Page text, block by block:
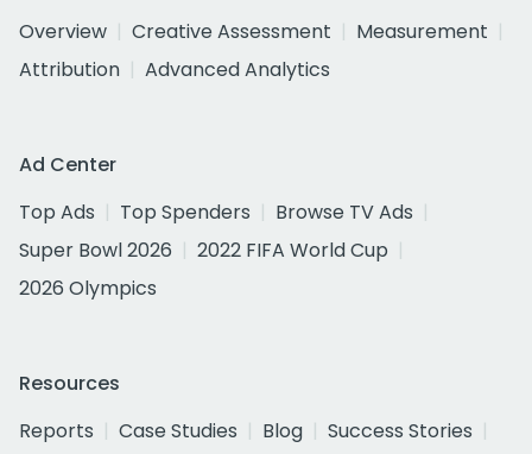
Overview
Creative Assessment
Measurement
Attribution
Advanced Analytics
Ad Center
Top Ads
Top Spenders
Browse TV Ads
Super Bowl 2026
2022 FIFA World Cup
2026 Olympics
Resources
Reports
Case Studies Blog
Success Stories